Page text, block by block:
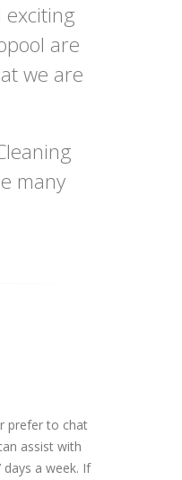
exciting
are
we are
many
prefer to chat
assist with
a week. If